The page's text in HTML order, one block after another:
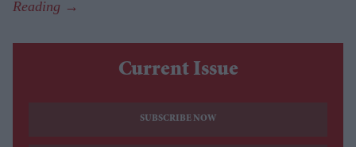
Current Issue
SUBSCRIBE NOW